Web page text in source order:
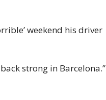
weekend his driver
strong in Barcelona.”